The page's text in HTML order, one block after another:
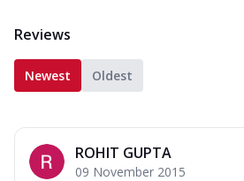
Reviews
Newest Oldest
ROHIT GUPTA
09 November 2015